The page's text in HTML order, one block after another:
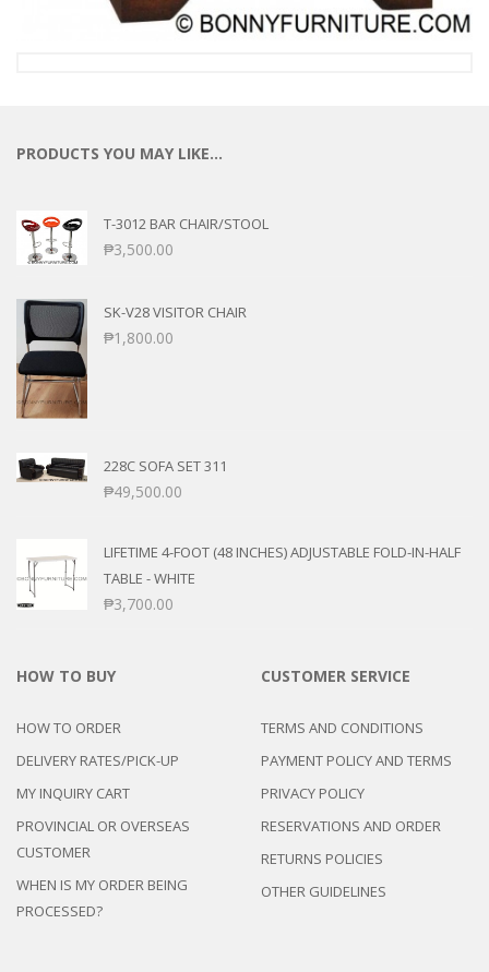
PRODUCTS YOU MAY LIKE…
T-3012 BAR CHAIR/STOOL
₱3,500.00
SK-V28 VISITOR CHAIR
₱1,800.00
228C SOFA SET 311
₱49,500.00
LIFETIME 4-FOOT (48 INCHES) ADJUSTABLE FOLD-IN-HALF
TABLE - WHITE
₱3,700.00
HOW TO BUY
HOW TO ORDER
DELIVERY RATES/PICK-UP
MY INQUIRY CART
PROVINCIAL OR OVERSEAS
CUSTOMER
WHEN IS MY ORDER BEING
PROCESSED?
CUSTOMER SERVICE
TERMS AND CONDITIONS
PAYMENT POLICY AND TERMS
PRIVACY POLICY
RESERVATIONS AND ORDER
RETURNS POLICIES
OTHER GUIDELINES